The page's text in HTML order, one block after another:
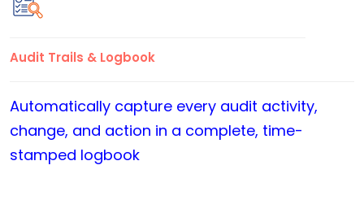
Audit Trails & Logbook
Automatically capture every audit activity,
change, and action in a complete, time-
stamped logbook